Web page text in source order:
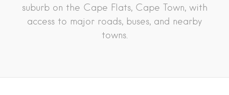
suburb on the Cape Flats, Cape Town, with
access to major roads, buses, and nearby
towns.